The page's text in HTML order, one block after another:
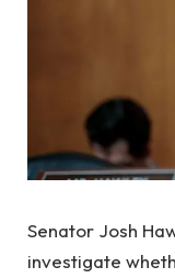
Senator Josh
investigate